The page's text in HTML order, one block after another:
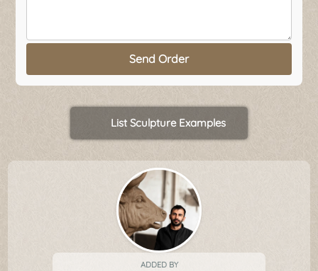
Send Order
List Sculpture Examples
ADDED BY